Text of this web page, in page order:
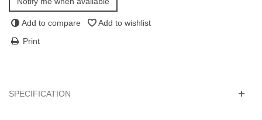
Add to compare
Add to wishlist
Print
SPECIFICATION